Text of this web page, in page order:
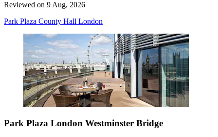
Reviewed on 9 Aug, 2026
Park Plaza County Hall London
Park Plaza London Westminster Bridge